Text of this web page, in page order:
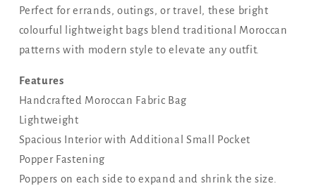
Perfect for errands, outings, or travel, these bright
colourful lightweight bags blend traditional Moroccan
patterns with modern style to elevate any outfit.
Features
Handcrafted Moroccan Fabric Bag
Lightweight
Spacious Interior with Additional Small Pocket
Popper Fastening
Poppers on each side to expand and shrink the size.